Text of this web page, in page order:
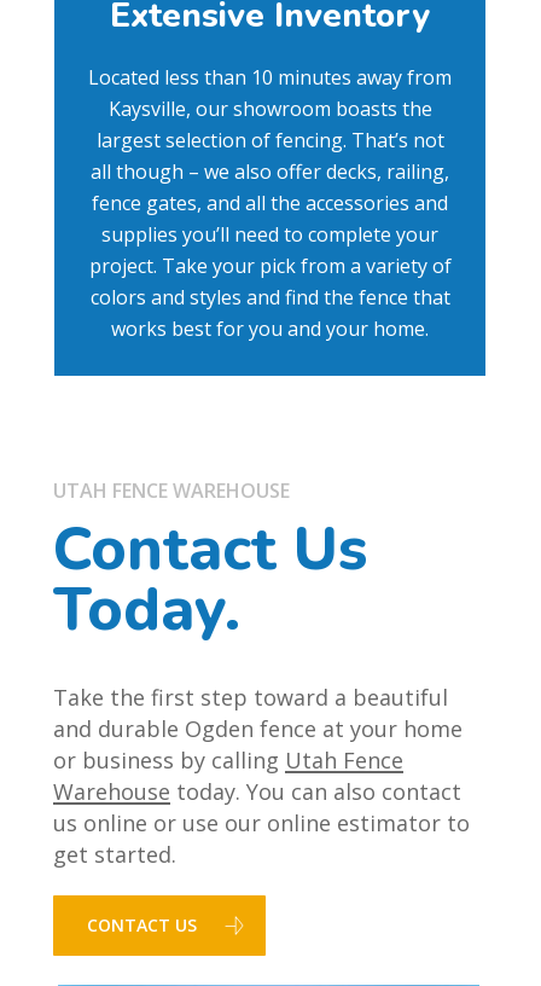
Extensive Inventory
Located less than 10 minutes away from
Kaysville, our showroom boasts the
largest selection of fencing. That’s not
all though – we also offer decks, railing,
fence gates, and all the accessories and
supplies you’ll need to complete your
project. Take your pick from a variety of
colors and styles and find the fence that
works best for you and your home.
UTAH FENCE WAREHOUSE
Contact Us
Today.
Take the first step toward a beautiful
and durable Ogden fence at your home
or business by calling Utah Fence
Warehouse today. You can also contact
us online or use our online estimator to
get started.
CONTACT US